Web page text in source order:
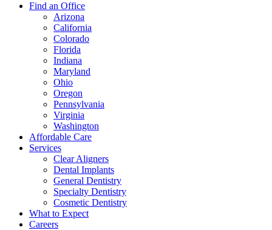
Find an Office
Arizona
California
Colorado
Florida
Indiana
Maryland
Ohio
Oregon
Pennsylvania
Virginia
Washington
Affordable Care
Services
Clear Aligners
Dental Implants
General Dentistry
Specialty Dentistry
Cosmetic Dentistry
What to Expect
Careers